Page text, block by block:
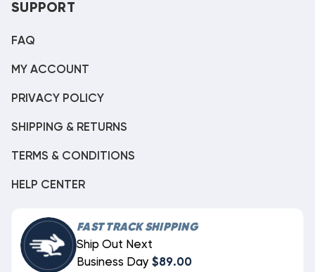
SUPPORT
FAQ
MY ACCOUNT
PRIVACY POLICY
SHIPPING & RETURNS
TERMS & CONDITIONS
HELP CENTER
FAST TRACK SHIPPING
Ship Out Next
Business Day $89.00